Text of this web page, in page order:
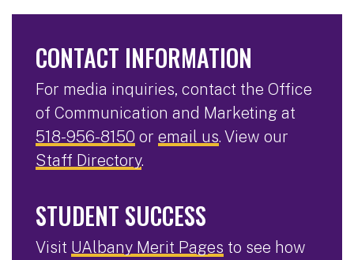
CONTACT INFORMATION
For media inquiries, contact the Office
of Communication and Marketing at
518-956-8150 or email us. View our
Staff Directory.
STUDENT SUCCESS
Visit UAlbany Merit Pages to see how